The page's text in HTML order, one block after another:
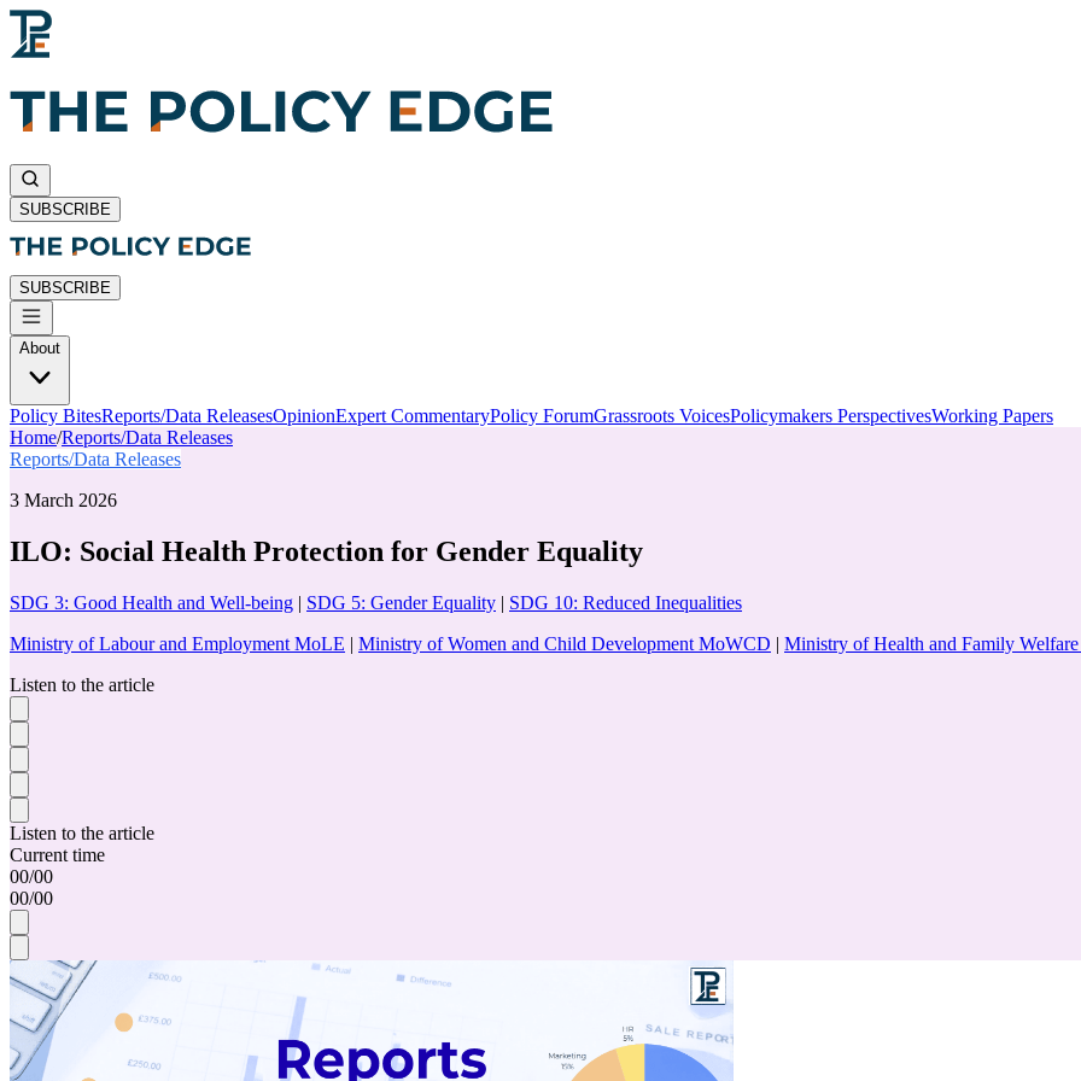
SUBSCRIBE
SUBSCRIBE
About
Policy BitesReports/Data ReleasesOpinionExpert CommentaryPolicy ForumGrassroots VoicesPolicymakers PerspectivesWorking Papers
Home/Reports/Data Releases
Reports/Data Releases
3 March 2026
ILO: Social Health Protection for Gender Equality
SDG 3: Good Health and Well-being | SDG 5: Gender Equality | SDG 10: Reduced Inequalities
Ministry of Labour and Employment MoLE | Ministry of Women and Child Development MoWCD | Ministry of Health and Family
Listen to the article
Listen to the article
Current time
00/00
00/00